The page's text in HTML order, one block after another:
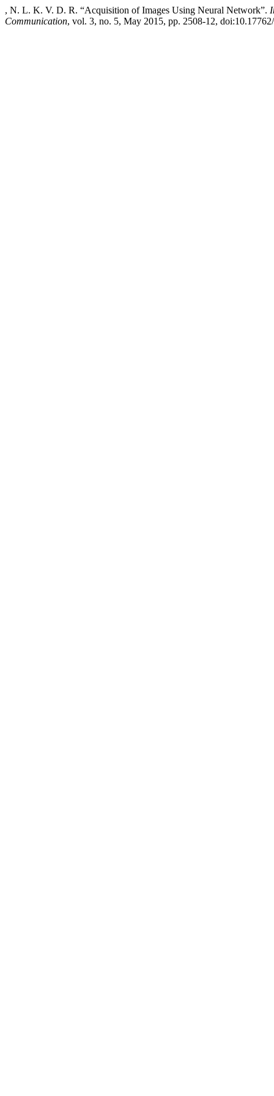
, N. L. K. V. D. R. “Acquisition of Images Using Neural Network”.
Communication, vol. 3, no. 5, May 2015, pp. 2508-12,